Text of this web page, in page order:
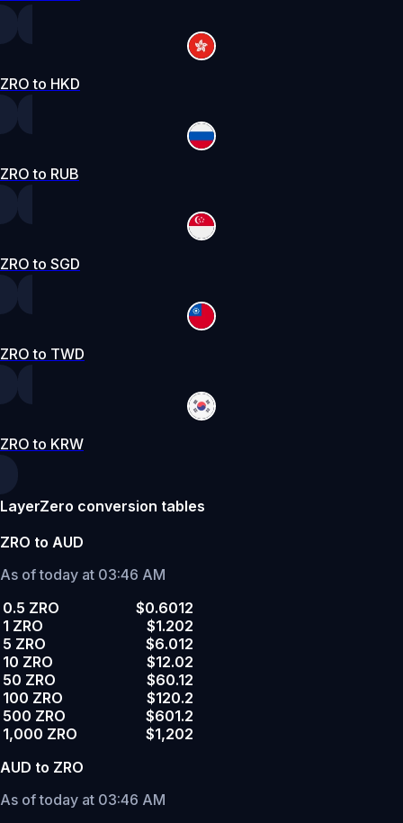
ZRO to HKD
ZRO to RUB
ZRO to SGD
ZRO to TWD
ZRO to KRW
LayerZero conversion tables
ZRO to AUD
As of today at 03:46 AM
0.5 ZRO
$0.6012
1 ZRO
$1.202
5 ZRO
$6.012
10 ZRO
$12.02
50 ZRO
$60.12
100 ZRO
$120.2
500 ZRO
$601.2
1,000 ZRO
$1,202
AUD to ZRO
As of today at 03:46 AM